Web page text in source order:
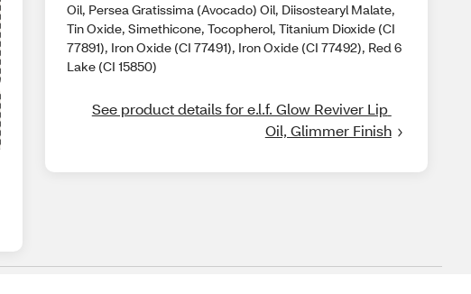
Oil, Persea Gratissima (Avocado) Oil, Diisostearyl Malate,
Tin Oxide, Simethicone, Tocopherol, Titanium Dioxide (CI
77891), Iron Oxide (CI 77491), Iron Oxide (CI 77492), Red 6
Lake (CI 15850)
See product details for e.l.f. Glow Reviver Lip
Oil, Glimmer Finish